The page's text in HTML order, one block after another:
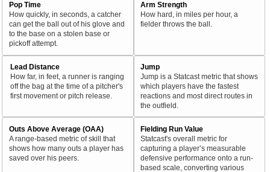
Pop Time
How quickly, in seconds, a catcher
can get the ball out of his glove and
to the base on a stolen base or
pickoff attempt.
Arm Strength
How hard, in miles per hour, a
fielder throws the ball.
Lead Distance
How far, in feet, a runner is ranging
off the bag at the time of a pitcher's
first movement or pitch release.
Jump
Jump is a Statcast metric that shows
which players have the fastest
reactions and most direct routes in
the outfield.
Outs Above Average (OAA)
A range-based metric of skill that
shows how many outs a player has
saved over his peers.
Fielding Run Value
Statcast's overall metric for
capturing a player’s measurable
defensive performance onto a run-
based scale, converting various